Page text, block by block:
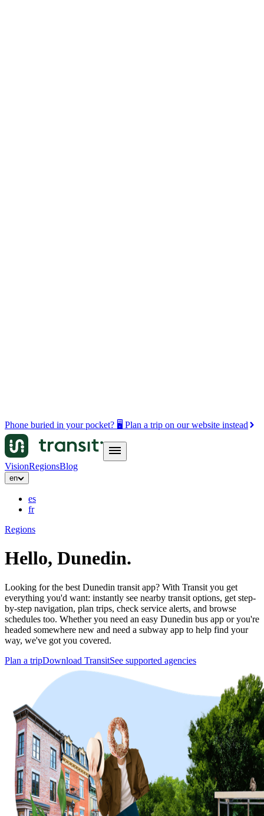
Phone buried in your pocket? 🖥️ Plan a trip on our website instead
VisionRegionsBlog
en
es
fr
Regions
Hello, Dunedin.
Looking for the best Dunedin transit app? With Transit you get
everything you'd want: instantly see nearby transit options, get step-
by-step navigation, plan trips, check service alerts, and browse
schedules too. Whether you need an easy Dunedin bus app or you're
headed somewhere new and need a subway app to help find your
way, we've got you covered.
Plan a tripDownload TransitSee supported agencies